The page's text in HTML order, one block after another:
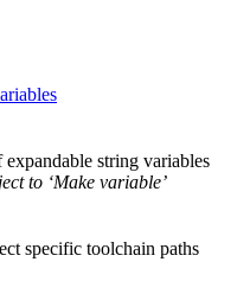
expandable string variables
to ‘Make variable’
specific toolchain paths